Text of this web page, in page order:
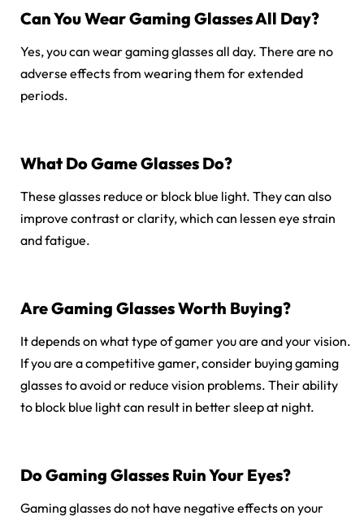
Can You Wear Gaming Glasses All Day?
Yes, you can wear gaming glasses all day. There are no
adverse effects from wearing them for extended
periods.
What Do Game Glasses Do?
These glasses reduce or block blue light. They can also
improve contrast or clarity, which can lessen eye strain
and fatigue.
Are Gaming Glasses Worth Buying?
It depends on what type of gamer you are and your vision.
If you are a competitive gamer, consider buying gaming
glasses to avoid or reduce vision problems. Their ability
to block blue light can result in better sleep at night.
Do Gaming Glasses Ruin Your Eyes?
Gaming glasses do not have negative effects on your